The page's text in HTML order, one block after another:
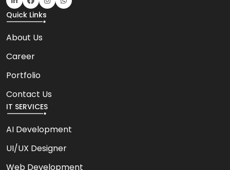
Quick Links
About Us
Career
Portfolio
Contact Us
IT SERVICES
AI Development
UI/UX Designer
Web Development